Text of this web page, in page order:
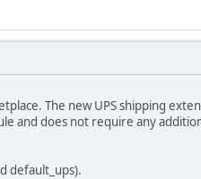
The new UPS shipping
and does not require any
default_ups).